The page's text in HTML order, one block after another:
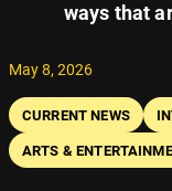
ways that
May 8, 2026
CURRENT NEWS
ARTS &